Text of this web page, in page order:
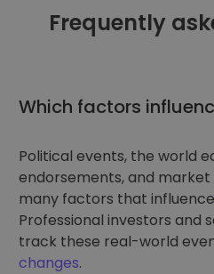
Frequently
Which factors
Political events, the world
endorsements, and
many factors that influence
Professional investors and
track these real-world
changes.